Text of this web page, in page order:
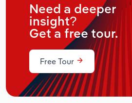
Need a deeper
insight?
Get a free tour.
Free Tour